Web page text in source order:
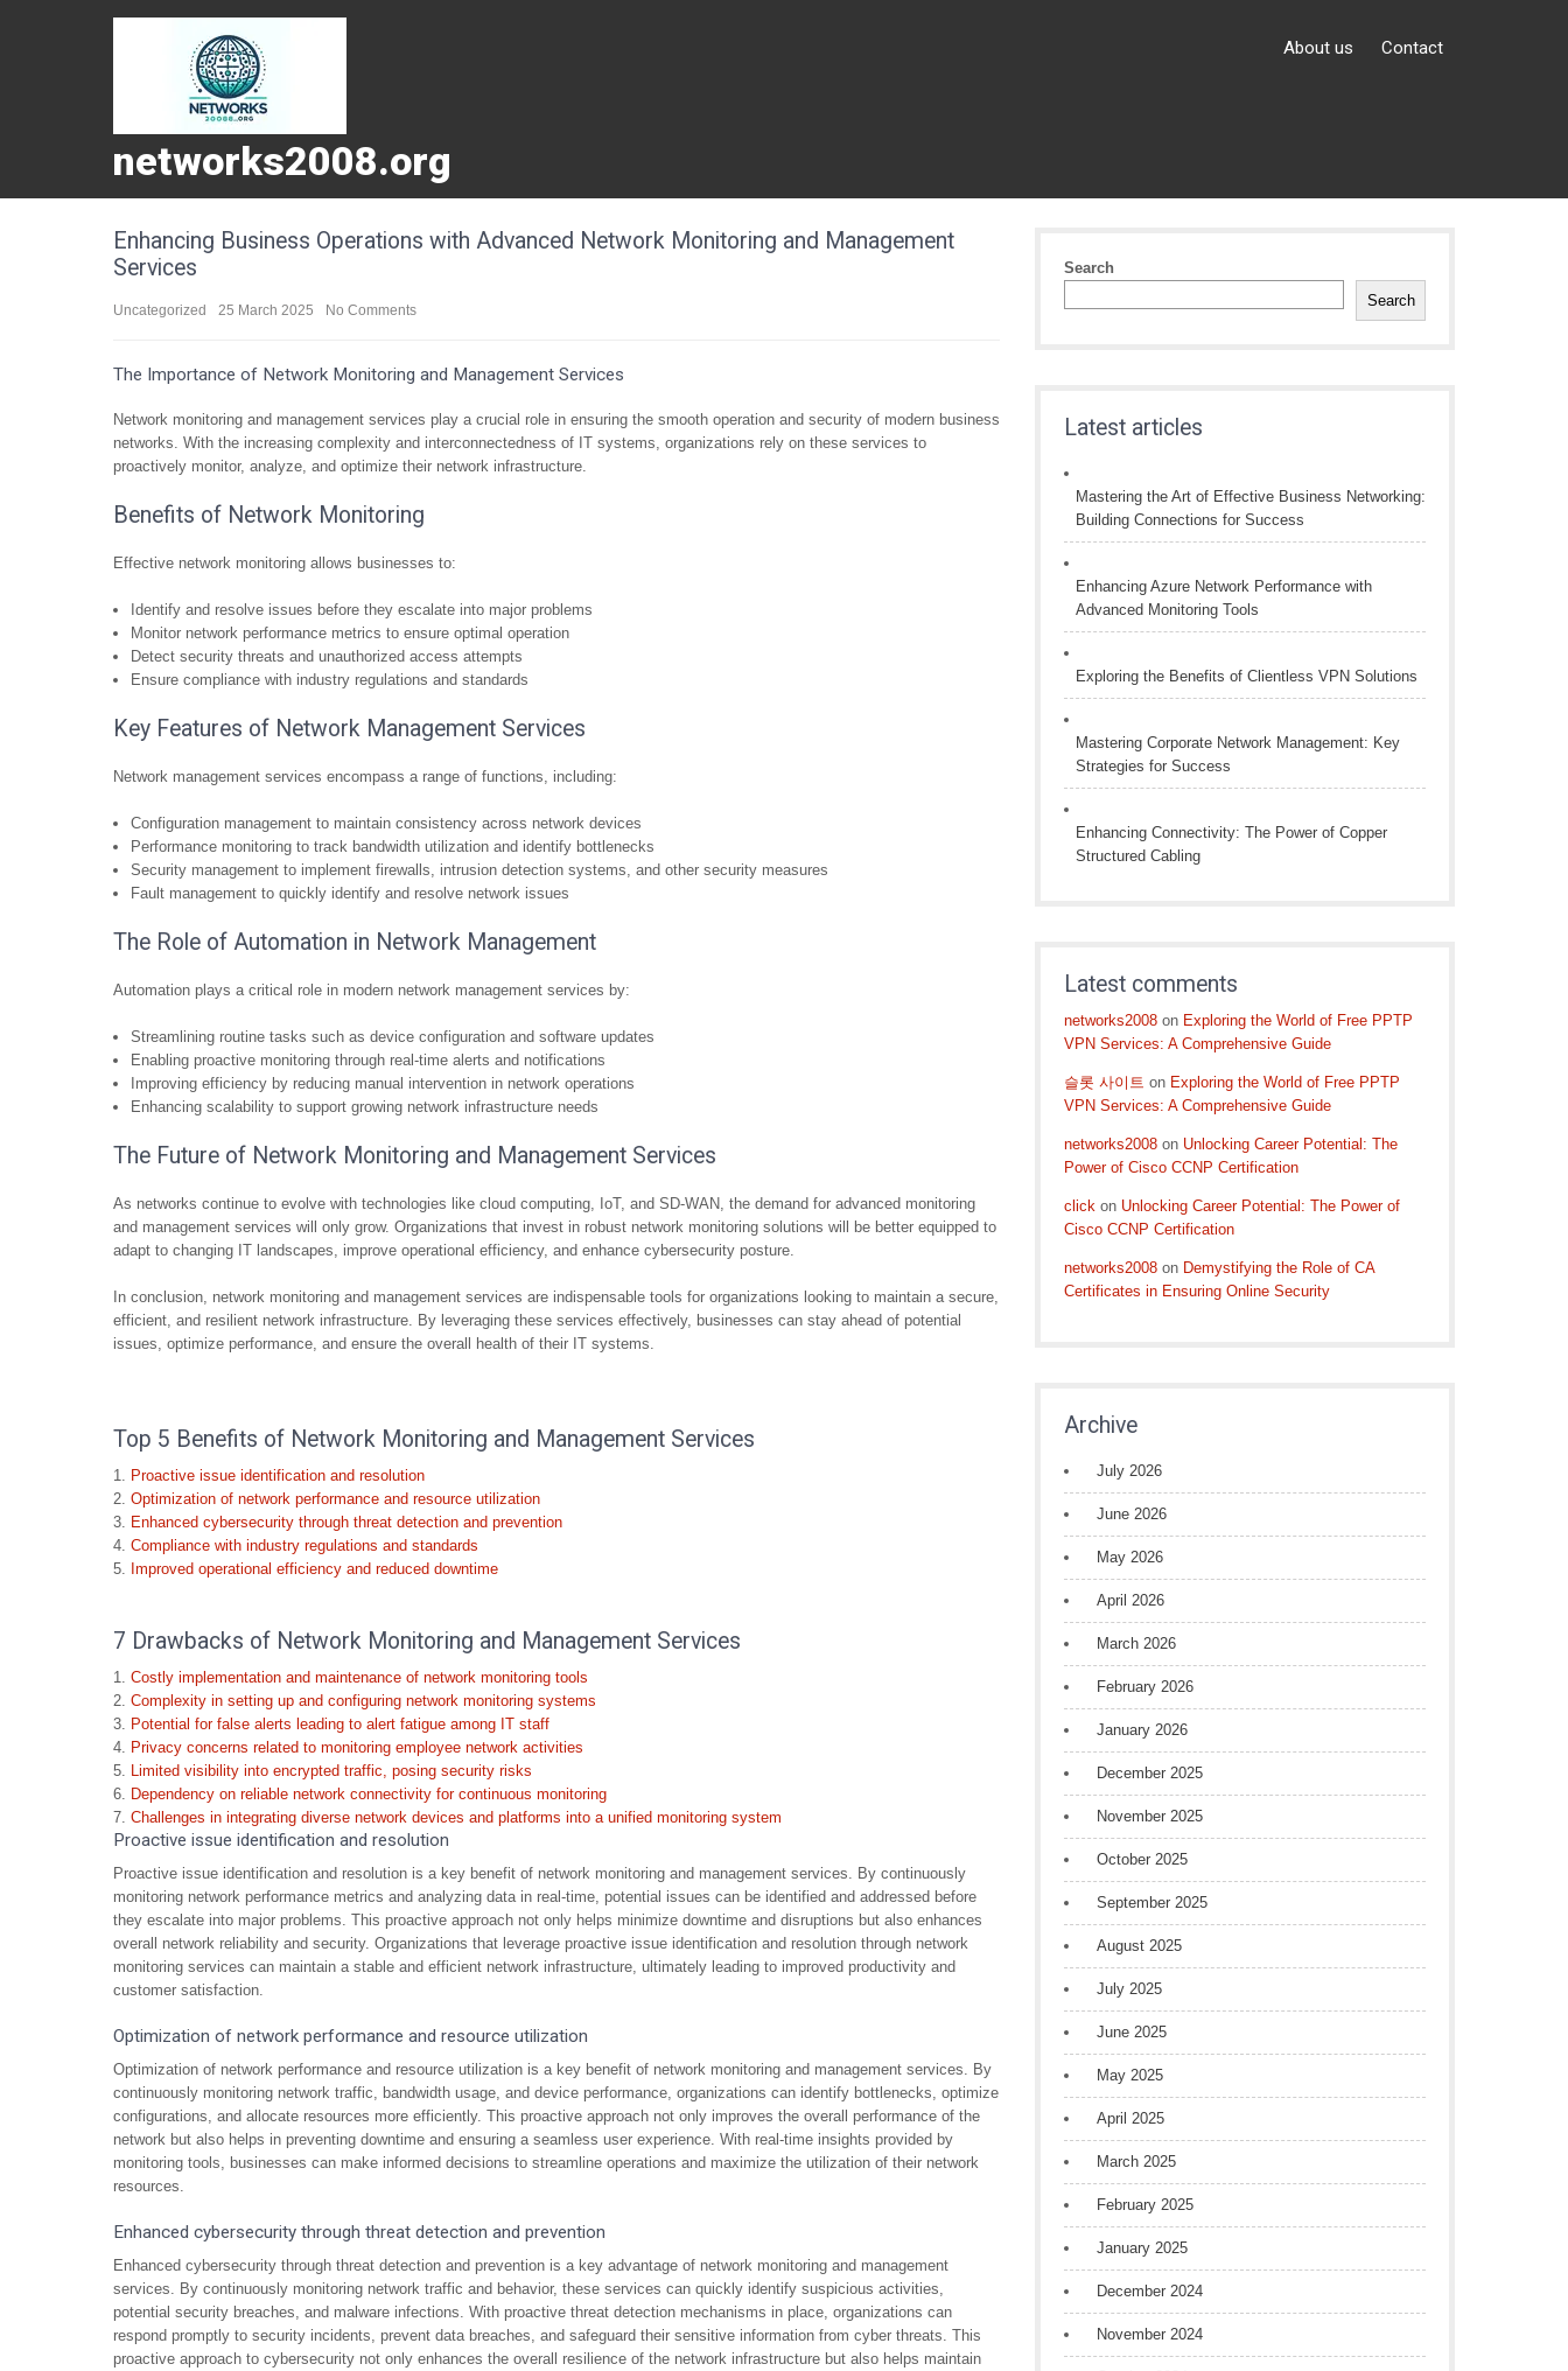
networks2008.org
About us Contact
Enhancing Business Operations with Advanced Network Monitoring and Management
Services
Uncategorized 25 March 2025 No Comments
The Importance of Network Monitoring and Management Services
Network monitoring and management services play a crucial role in ensuring the smooth operation and security of modern business
networks. With the increasing complexity and interconnectedness of IT systems, organizations rely on these services to
proactively monitor, analyze, and optimize their network infrastructure.
Benefits of Network Monitoring
Effective network monitoring allows businesses to:
Identify and resolve issues before they escalate into major problems
Monitor network performance metrics to ensure optimal operation
Detect security threats and unauthorized access attempts
Ensure compliance with industry regulations and standards
Key Features of Network Management Services
Network management services encompass a range of functions, including:
Configuration management to maintain consistency across network devices
Performance monitoring to track bandwidth utilization and identify bottlenecks
Security management to implement firewalls, intrusion detection systems, and other security measures
Fault management to quickly identify and resolve network issues
The Role of Automation in Network Management
Automation plays a critical role in modern network management services by:
Streamlining routine tasks such as device configuration and software updates
Enabling proactive monitoring through real-time alerts and notifications
Improving efficiency by reducing manual intervention in network operations
Enhancing scalability to support growing network infrastructure needs
The Future of Network Monitoring and Management Services
As networks continue to evolve with technologies like cloud computing, IoT, and SD-WAN, the demand for advanced monitoring
and management services will only grow. Organizations that invest in robust network monitoring solutions will be better equipped to
adapt to changing IT landscapes, improve operational efficiency, and enhance cybersecurity posture.
In conclusion, network monitoring and management services are indispensable tools for organizations looking to maintain a secure,
efficient, and resilient network infrastructure. By leveraging these services effectively, businesses can stay ahead of potential
issues, optimize performance, and ensure the overall health of their IT systems.
Top 5 Benefits of Network Monitoring and Management Services
Proactive issue identification and resolution
Optimization of network performance and resource utilization
Enhanced cybersecurity through threat detection and prevention
Compliance with industry regulations and standards
Improved operational efficiency and reduced downtime
7 Drawbacks of Network Monitoring and Management Services
Costly implementation and maintenance of network monitoring tools
Complexity in setting up and configuring network monitoring systems
Potential for false alerts leading to alert fatigue among IT staff
Privacy concerns related to monitoring employee network activities
Limited visibility into encrypted traffic, posing security risks
Dependency on reliable network connectivity for continuous monitoring
Challenges in integrating diverse network devices and platforms into a unified monitoring system
Proactive issue identification and resolution
Proactive issue identification and resolution is a key benefit of network monitoring and management services. By continuously
monitoring network performance metrics and analyzing data in real-time, potential issues can be identified and addressed before
they escalate into major problems. This proactive approach not only helps minimize downtime and disruptions but also enhances
overall network reliability and security. Organizations that leverage proactive issue identification and resolution through network
monitoring services can maintain a stable and efficient network infrastructure, ultimately leading to improved productivity and
customer satisfaction.
Optimization of network performance and resource utilization
Optimization of network performance and resource utilization is a key benefit of network monitoring and management services. By
continuously monitoring network traffic, bandwidth usage, and device performance, organizations can identify bottlenecks, optimize
configurations, and allocate resources more efficiently. This proactive approach not only improves the overall performance of the
network but also helps in preventing downtime and ensuring a seamless user experience. With real-time insights provided by
monitoring tools, businesses can make informed decisions to streamline operations and maximize the utilization of their network
resources.
Enhanced cybersecurity through threat detection and prevention
Enhanced cybersecurity through threat detection and prevention is a key advantage of network monitoring and management
services. By continuously monitoring network traffic and behavior, these services can quickly identify suspicious activities,
potential security breaches, and malware infections. With proactive threat detection mechanisms in place, organizations can
respond promptly to security incidents, prevent data breaches, and safeguard their sensitive information from cyber threats. This
proactive approach to cybersecurity not only enhances the overall resilience of the network infrastructure but also helps maintain
Search
Search
Latest articles
Mastering the Art of Effective Business Networking:
Building Connections for Success
Enhancing Azure Network Performance with
Advanced Monitoring Tools
Exploring the Benefits of Clientless VPN Solutions
Mastering Corporate Network Management: Key
Strategies for Success
Enhancing Connectivity: The Power of Copper
Structured Cabling
Latest comments
networks2008 on Exploring the World of Free PPTP
VPN Services: A Comprehensive Guide
슬롯 사이트 on Exploring the World of Free PPTP
VPN Services: A Comprehensive Guide
networks2008 on Unlocking Career Potential: The
Power of Cisco CCNP Certification
click on Unlocking Career Potential: The Power of
Cisco CCNP Certification
networks2008 on Demystifying the Role of CA
Certificates in Ensuring Online Security
Archive
July 2026
June 2026
May 2026
April 2026
March 2026
February 2026
January 2026
December 2025
November 2025
October 2025
September 2025
August 2025
July 2025
June 2025
May 2025
April 2025
March 2025
February 2025
January 2025
December 2024
November 2024